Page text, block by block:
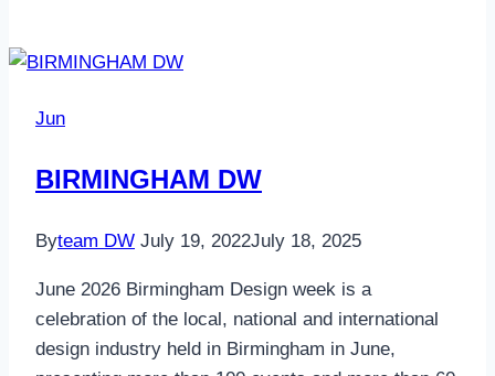
Jun
BIRMINGHAM DW
Byteam DW July 19, 2022July 18, 2025
June 2026 Birmingham Design week is a
celebration of the local, national and international
design industry held in Birmingham in June,